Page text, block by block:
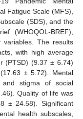
Fatigue Scale (MFS),
(SDS), and the
(WHOQOL-BREF),
The results
with high average
(PTSD) (9.37 ± 6.74)
± 5.72). Mental
stigma of social
Quality of life was
± 24.58). Significant
health subscales,